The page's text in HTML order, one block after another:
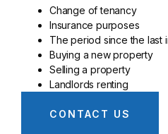
Change of tenancy
Insurance purposes
The period since the last
Buying a new property
Selling a property
Landlords renting
CONTACT US